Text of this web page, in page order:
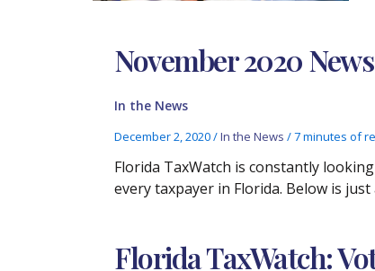
November 2020
In the News
December 2, 2020/In the News /7 minutes of
Florida TaxWatch is constantly
every taxpayer in Florida. Below is
Florida TaxWatch: